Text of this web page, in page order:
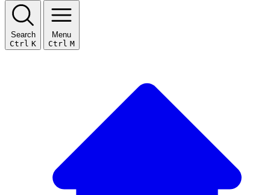
Search
Ctrl K
Menu
Ctrl M